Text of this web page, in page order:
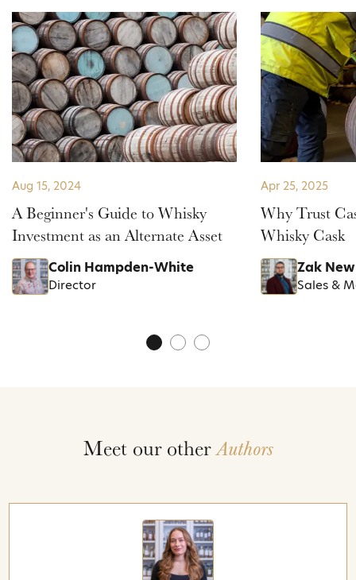
Aug 15, 2024
A Beginner's Guide to Whisky
Investment as an Alternate Asset
Colin Hampden-White
Director
Apr 25, 2025
Why Trust
Whisky Cask
Zak
Sales &
Meet our otherAuthors